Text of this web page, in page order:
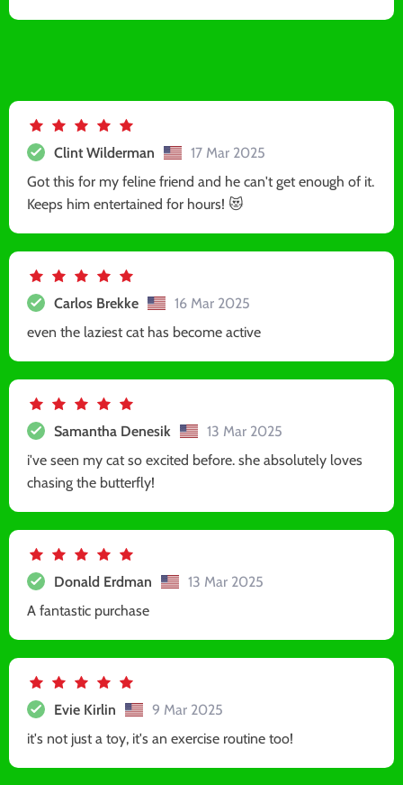
Clint Wilderman
17 Mar 2025
Got this for my feline friend and he can't get enough of it.
Keeps him entertained for hours! 😻
Carlos Brekke
16 Mar 2025
even the laziest cat has become active
Samantha Denesik
13 Mar 2025
i've seen my cat so excited before. she absolutely loves
chasing the butterfly!
Donald Erdman
13 Mar 2025
A fantastic purchase
Evie Kirlin
9 Mar 2025
it's not just a toy, it's an exercise routine too!